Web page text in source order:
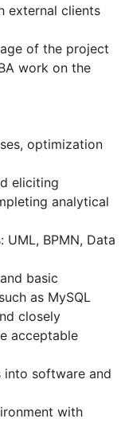
external clients
of the project
work on the
optimization
eliciting
analytical
BPMN, Data
basic
as MySQL
closely
acceptable
into software and
with